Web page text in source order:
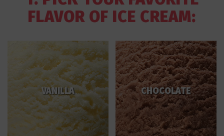
FLAVOR OF ICE CREAM:
VANILLA CHOCOLATE